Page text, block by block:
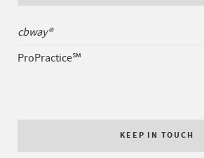
cbway®
ProPractice℠
KEEP IN TOUCH